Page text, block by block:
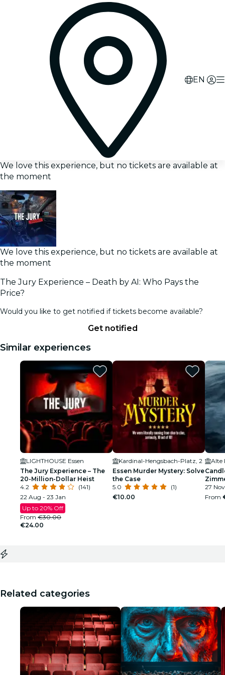
EN
We love this experience, but no tickets are available at
the moment
We love this experience, but no tickets are available at
the moment
The Jury Experience – Death by AI: Who Pays the
Price?
Would you like to get notified if tickets become available?
Get notified
Similar experiences
LIGHTHOUSE Essen
The Jury Experience – The
20-Million-Dollar Heist
4.2
(141)
22 Aug - 23 Jan
Up to 20% Off
From €30.00
€24.00
Kardinal-Hengsbach-Platz, 2
Essen Murder Mystery: Solve
the Case
5.0
(1)
€10.00
Alte
27 Nov
From
Related categories